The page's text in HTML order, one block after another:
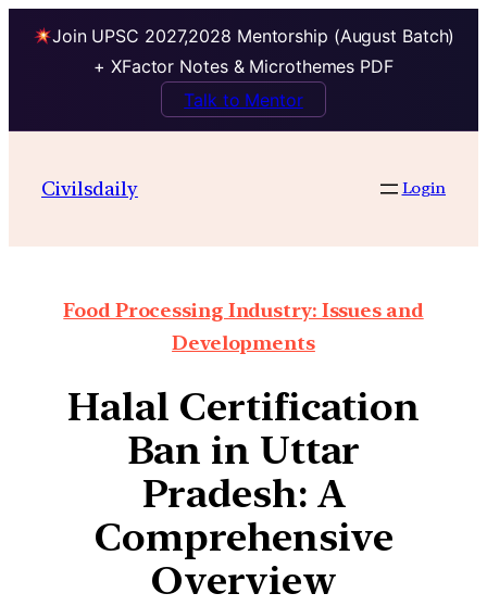
Join UPSC 2027,2028 Mentorship (August Batch)
+ XFactor Notes & Microthemes PDF
Talk to Mentor
Civilsdaily Login
Food Processing Industry: Issues and
Developments
Halal Certification
Ban in Uttar
Pradesh: A
Comprehensive
Overview